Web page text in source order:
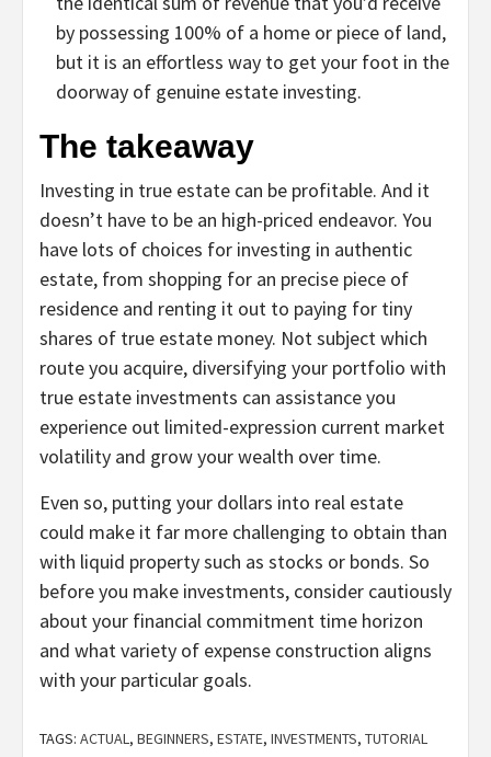
by possessing 100% of a home or piece of land,
but it is an effortless way to get your foot in the
doorway of genuine estate investing.
The takeaway
Investing in true estate can be profitable. And it
doesn’t have to be an high-priced endeavor. You
have lots of choices for investing in authentic
estate, from shopping for an precise piece of
residence and renting it out to paying for tiny
shares of true estate money. Not subject which
route you acquire, diversifying your portfolio with
true estate investments can assistance you
experience out limited-expression current market
volatility and grow your wealth over time.
Even so, putting your dollars into real estate
could make it far more challenging to obtain than
with liquid property such as stocks or bonds. So
before you make investments, consider cautiously
about your financial commitment time horizon
and what variety of expense construction aligns
with your particular goals.
TAGS: ACTUAL , BEGINNERS, ESTATE, INVESTMENTS, TUTORIAL